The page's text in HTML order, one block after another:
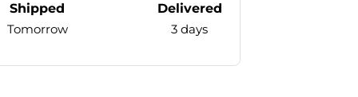
Shipped
Tomorrow
Delivered
3 days
- Strawberry Kiwi (20mg) 15000 Puffs quantity